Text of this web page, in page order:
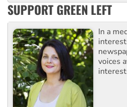
SUPPORT GREEN LEFT
In a
voices